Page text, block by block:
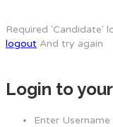
Required 'Candidate'
logout And try again
Login to
Enter